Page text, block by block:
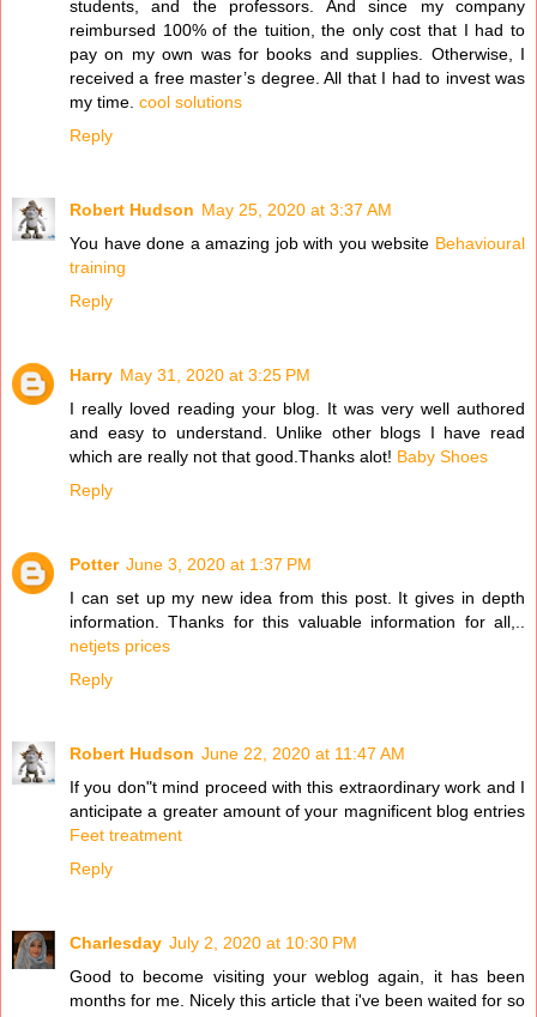
students, and the professors. And since my company
reimbursed 100% of the tuition, the only cost that I had to
pay on my own was for books and supplies. Otherwise, I
received a free master’s degree. All that I had to invest was
my time. cool solutions
Reply
Robert Hudson May 25, 2020 at 3:37 AM
You have done a amazing job with you website Behavioural
training
Reply
Harry May 31, 2020 at 3:25 PM
I really loved reading your blog. It was very well authored
and easy to understand. Unlike other blogs I have read
which are really not that good.Thanks alot! Baby Shoes
Reply
Potter June 3, 2020 at 1:37 PM
I can set up my new idea from this post. It gives in depth
information. Thanks for this valuable information for all,..
netjets prices
Reply
Robert Hudson June 22, 2020 at 11:47 AM
If you don"t mind proceed with this extraordinary work and I
anticipate a greater amount of your magnificent blog entries
Feet treatment
Reply
Charlesday July 2, 2020 at 10:30 PM
Good to become visiting your weblog again, it has been
months for me. Nicely this article that i've been waited for so